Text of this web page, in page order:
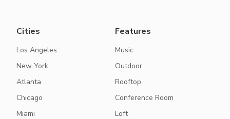
Cities
Los Angeles
New York
Atlanta
Chicago
Miami
Features
Music
Outdoor
Rooftop
Conference Room
Loft